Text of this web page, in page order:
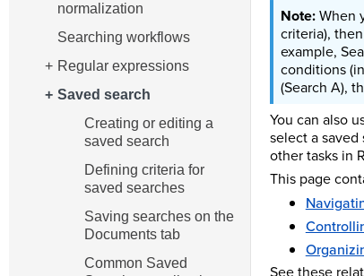
normalization
Searching workflows
Regular expressions
Saved search
Creating or editing a
saved search
Defining criteria for
saved searches
Saving searches on the
Documents tab
Common Saved
When
criteria),
example,
conditions
(Search A),
You can also
select a
other tasks in
This page
See these